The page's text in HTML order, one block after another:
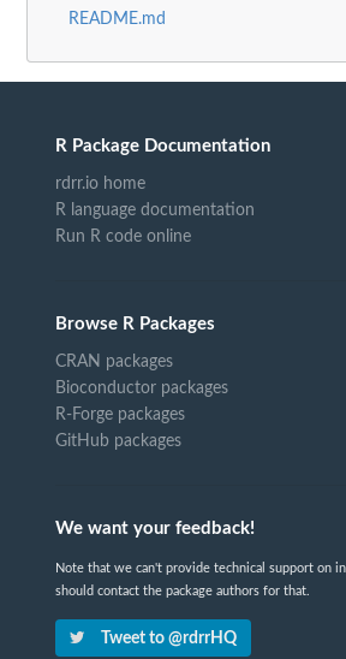
README.md
R Package Documentation
rdrr.io home
R language documentation
Run R code online
Browse R Packages
CRAN packages
Bioconductor packages
R-Forge packages
GitHub packages
We want your feedback!
Note that we can't provide technical support on
should contact the package authors for that.
Tweet to @rdrrHQ